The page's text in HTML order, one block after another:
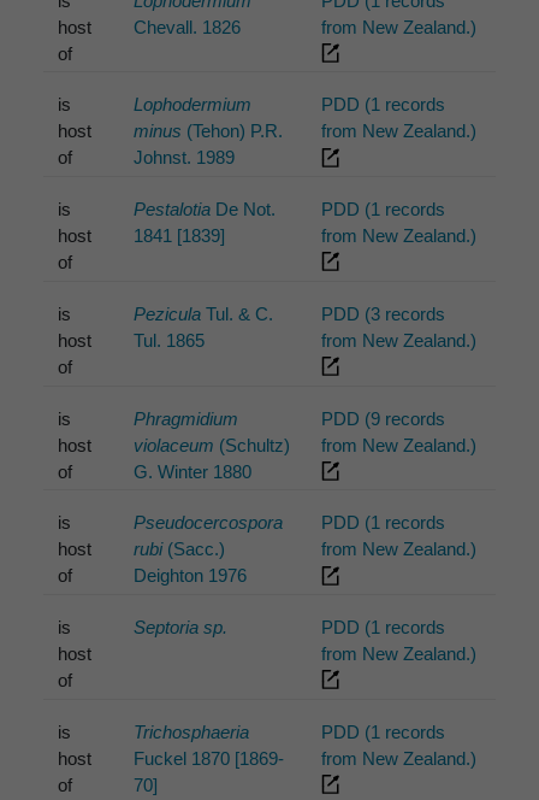
host
of
Chevall. 1826
from New Zealand.)
is
host
of
Lophodermium
minus (Tehon) P.R.
Johnst. 1989
PDD (1 records
from New Zealand.)
is
host
of
PestalotiaDe Not.
1841 [1839]
PDD (1 records
from New Zealand.)
is
host
of
PeziculaTul. & C.
Tul. 1865
PDD (3 records
from New Zealand.)
is
host
of
Phragmidium
violaceum (Schultz)
G. Winter 1880
PDD (9 records
from New Zealand.)
is
host
of
Pseudocercospora
rubi(Sacc.)
Deighton 1976
PDD (1 records
from New Zealand.)
is
host
of
Septoria sp.
PDD (1 records
from New Zealand.)
is
host
of
Trichosphaeria
Fuckel 1870 [1869-
70]
PDD (1 records
from New Zealand.)